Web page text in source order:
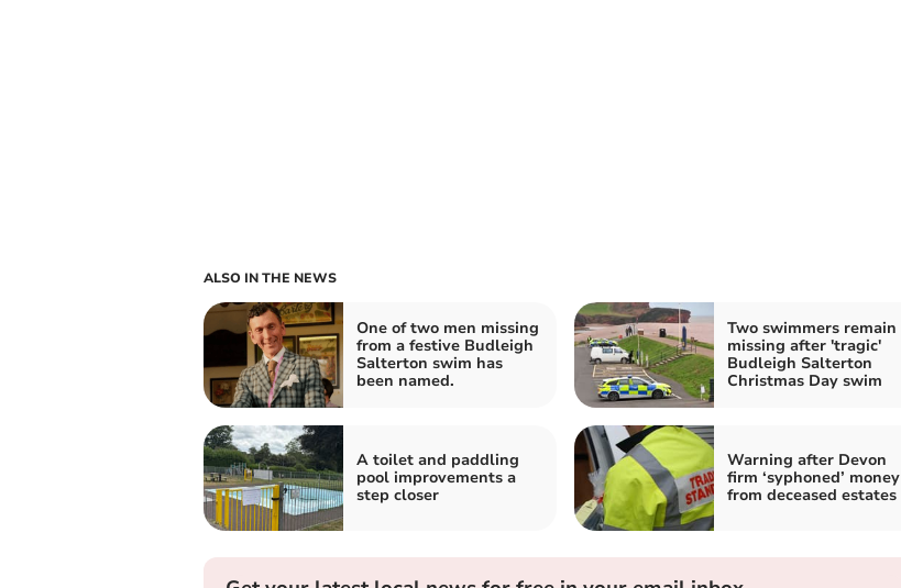
ALSO IN THE NEWS
One of two men missing
from a festive Budleigh
Salterton swim has
been named.
Two swimmers remain
missing after 'tragic'
Budleigh Salterton
Christmas Day swim
A toilet and paddling
pool improvements a
step closer
Warning after Devon
firm ‘syphoned’ money
from deceased estates